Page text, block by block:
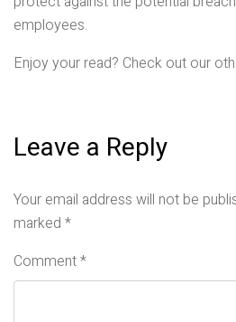
employees.
Enjoy your read? Check out our
Leave a Reply
Your email address will not be
marked *
Comment*